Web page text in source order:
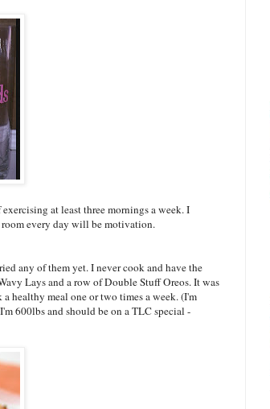
at least three mornings a week. I
every day will be motivation.
any of them yet. I never cook and have the
Lays and a row of Double Stuff Oreos. It was
healthy meal one or two times a week. (I'm
600lbs and should be on a TLC special -